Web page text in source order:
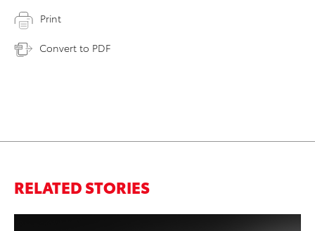
Print
Convert to PDF
RELATED STORIES